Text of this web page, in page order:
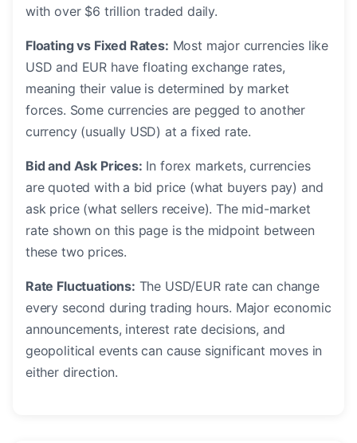
with over $6 trillion traded daily.
Floating vs Fixed Rates: Most major currencies like
USD and EUR have floating exchange rates,
meaning their value is determined by market
forces. Some currencies are pegged to another
currency (usually USD) at a fixed rate.
Bid and Ask Prices: In forex markets, currencies
are quoted with a bid price (what buyers pay) and
ask price (what sellers receive). The mid-market
rate shown on this page is the midpoint between
these two prices.
Rate Fluctuations: The USD/EUR rate can change
every second during trading hours. Major economic
announcements, interest rate decisions, and
geopolitical events can cause significant moves in
either direction.